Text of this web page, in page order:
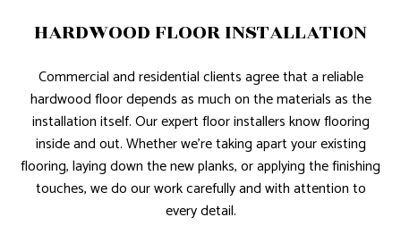
HARDWOOD FLOOR INSTALLATION
Commercial and residential clients agree that a reliable
hardwood floor depends as much on the materials as the
installation itself. Our expert floor installers know flooring
inside and out. Whether we’re taking apart your existing
flooring, laying down the new planks, or applying the finishing
touches, we do our work carefully and with attention to
every detail.